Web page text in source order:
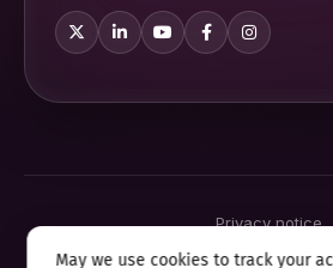
Privacy notice
May we use cookies to track your